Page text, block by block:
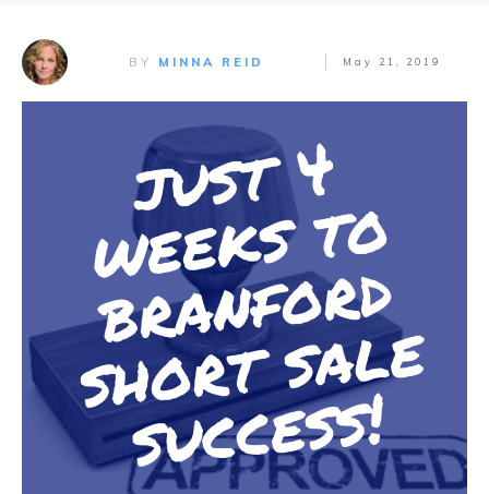
BY MINNA REID May 21, 2019